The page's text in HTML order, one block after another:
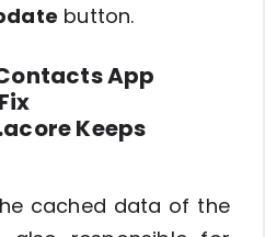
button.
App
Keeps
cached data of the